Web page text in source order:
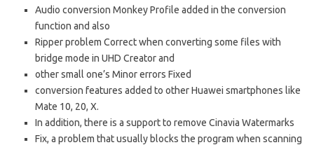
Audio conversion Monkey Profile added in the conversion
function and also
Ripper problem Correct when converting some files with
bridge mode in UHD Creator and
other small one’s Minor errors Fixed
conversion features added to other Huawei smartphones like
Mate 10, 20, X.
In addition, there is a support to remove Cinavia Watermarks
Fix, a problem that usually blocks the program when scanning